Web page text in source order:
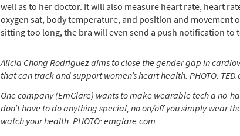
well as to her doctor. It will also measure heart rate, heart
oxygen sat, body temperature, and position and movement
sitting too long, the bra will even send a push notification to
Alicia Chong Rodriguez aims to close the gender gap in
that can track and support women’s heart health. PHOTO:
One company (EmGlare) wants to make wearable tech a no-
don’t have to do anything special, no on/off you simply wear
watch your health. PHOTO: emglare.com